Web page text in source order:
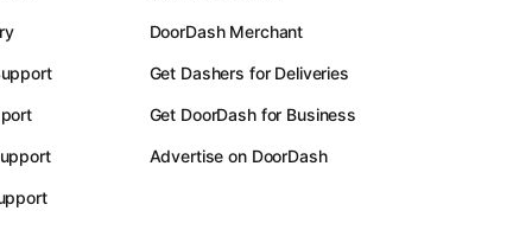
DoorDash Merchant
Get Dashers for Deliveries
Get DoorDash for Business
Advertise on DoorDash